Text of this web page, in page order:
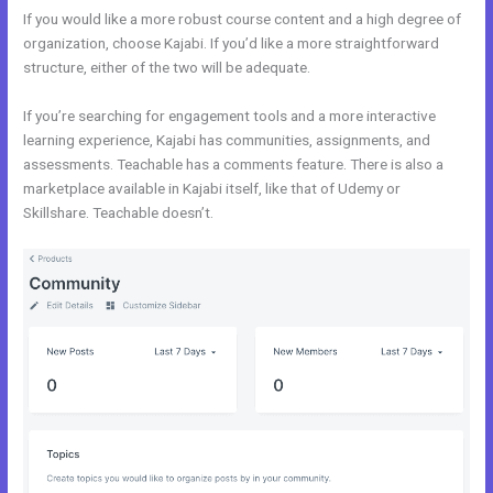
If you would like a more robust course content and a high degree of
organization, choose Kajabi. If you’d like a more straightforward
structure, either of the two will be adequate.
If you’re searching for engagement tools and a more interactive
learning experience, Kajabi has communities, assignments, and
assessments. Teachable has a comments feature. There is also a
marketplace available in Kajabi itself, like that of Udemy or
Skillshare. Teachable doesn’t.